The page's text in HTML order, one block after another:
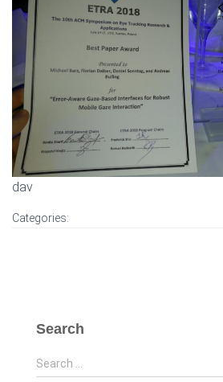
dav
Categories:
Search
S
e
Search …